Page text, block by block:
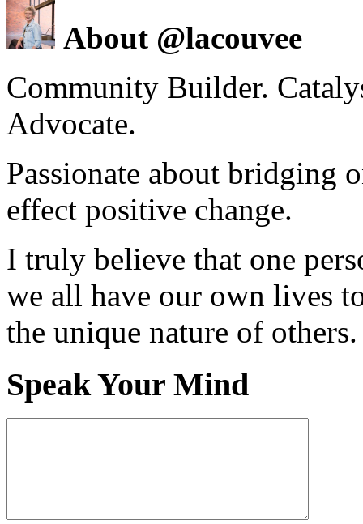
About @lacouvee
Community Builder.
Advocate.
Passionate about bridging
effect positive change.
I truly believe that one
we all have our own lives
the unique nature of others.
Speak Your Mind